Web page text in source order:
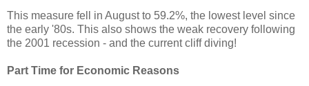
This measure fell in August to 59.2%, the lowest level since
the early '80s. This also shows the weak recovery following
the 2001 recession - and the current cliff diving!
Part Time for Economic Reasons